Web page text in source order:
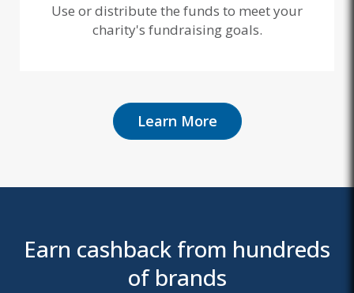
Use or distribute the funds to meet your
charity's fundraising goals.
Learn More
Earn cashback from hundreds
of brands